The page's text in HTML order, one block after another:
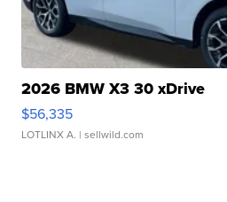
2026 BMW X3 30 xDrive
$56,335
LOTLINX A. | sellwild.com